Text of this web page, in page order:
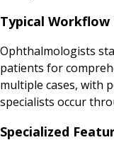
Typical
Ophthalmologists
patients for
multiple cases, with
specialists occur
Specialized